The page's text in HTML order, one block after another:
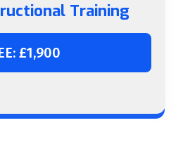
Training
£1,900